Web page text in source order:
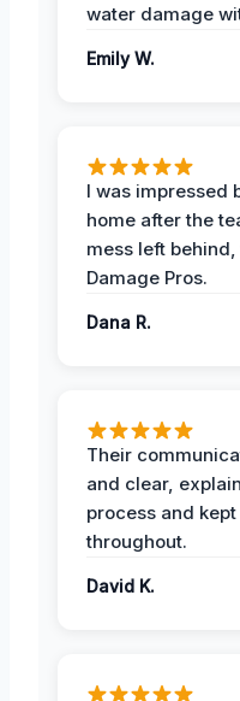
water damage
Emily W.
I was impressed
home after the
mess left
Damage Pros.
Dana R.
Their
and clear,
process and
throughout.
David K.